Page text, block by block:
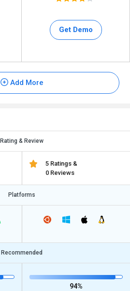
Get Demo
Add More
Rating & Review
5 Ratings &
0 Reviews
Platforms
Recommended
94%